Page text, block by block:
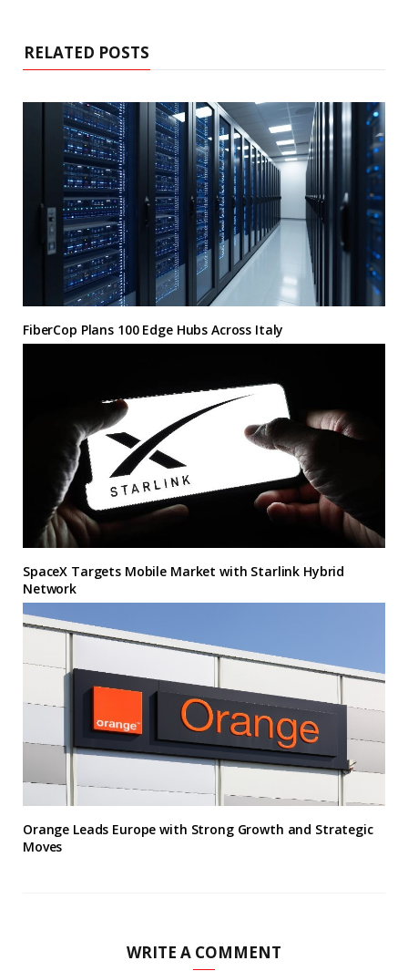
RELATED POSTS
FiberCop Plans 100 Edge Hubs Across Italy
SpaceX Targets Mobile Market with Starlink Hybrid
Network
Orange Leads Europe with Strong Growth and Strategic
Moves
WRITE A COMMENT